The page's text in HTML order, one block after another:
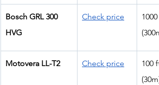
Bosch GRL 300
HVG
Check price
1000
Motovera LL-T2 Check price
100 ft
(30m)